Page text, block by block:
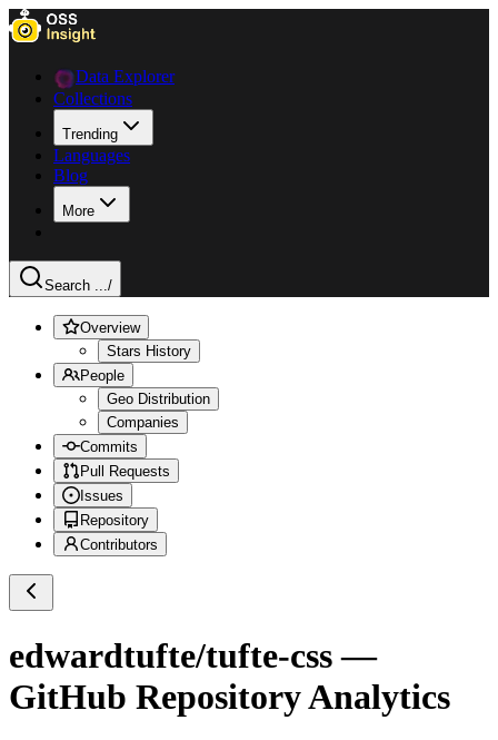
Data Explorer
Collections
Trending
Languages
Blog
More
Search .../
Overview
Stars History
People
Geo Distribution
Companies
Commits
Pull Requests
Issues
Repository
Contributors
edwardtufte/tufte-css—
GitHub Repository Analytics